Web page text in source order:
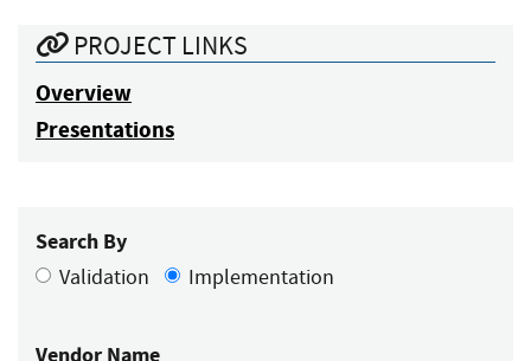
PROJECT LINKS
Overview
Presentations
Search By
Validation Implementation
Vendor Name